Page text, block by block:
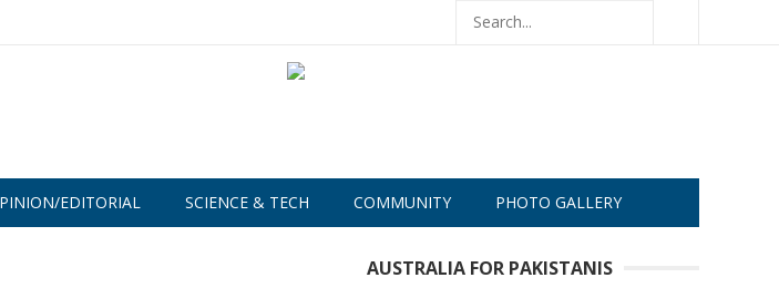
EDITORIAL SCIENCE & TECH COMMUNITY PHOTO GALLERY
AUSTRALIA FOR PAKISTANIS